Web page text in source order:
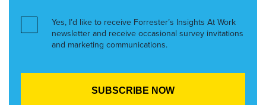
Yes, I’d like to receive Forrester’s Insights At Work
newsletter and receive occasional survey invitations
and marketing communications.